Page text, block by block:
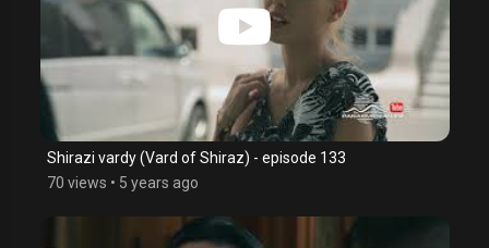
Shirazi vardy (Vard of Shiraz) - episode 133
70 views • 5 years ago